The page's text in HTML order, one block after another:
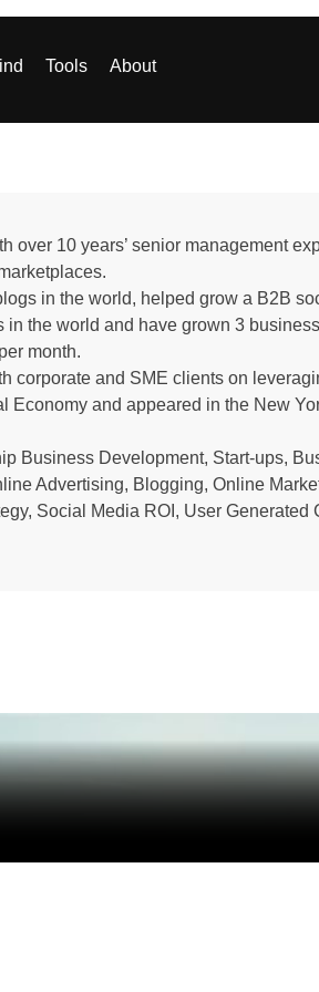
Tools About
over 10 years’ senior management
in the world, helped grow a B2B
the world and have grown 3
month.
corporate and SME clients on
Economy and appeared in the New
Business Development, Start-ups,
Advertising, Blogging, Online
Social Media ROI, User Generated